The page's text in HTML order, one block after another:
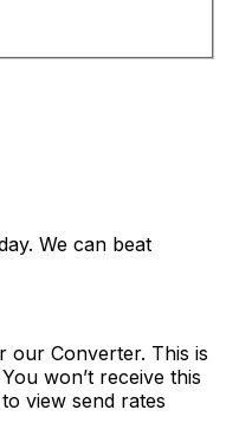
We can beat
our Converter. This is
won’t receive this
view send rates